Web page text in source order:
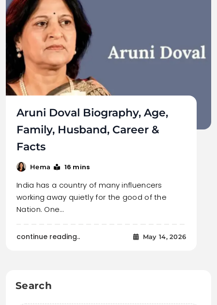
Aruni Doval Biography, Age,
Family, Husband, Career &
Facts
Hema 16 mins
India has a country of many influencers
working away quietly for the good of the
Nation. One…
continue reading.. May 14, 2026
Search